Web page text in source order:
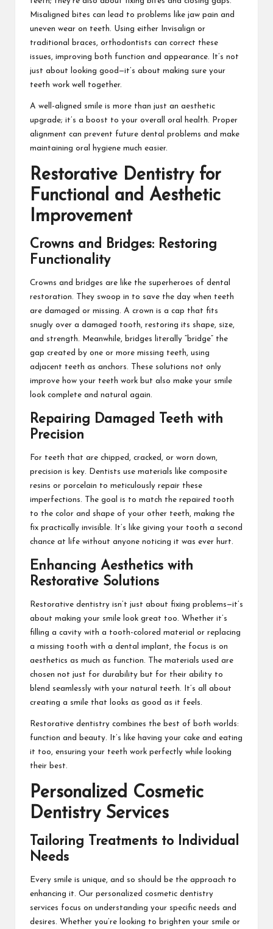
Misaligned bites can lead to problems like jaw pain and
uneven wear on teeth. Using either Invisalign or
traditional braces, orthodontists can correct these
issues, improving both function and appearance. It’s not
just about looking good—it’s about making sure your
teeth work well together.
A well-aligned smile is more than just an aesthetic
upgrade; it’s a boost to your overall oral health. Proper
alignment can prevent future dental problems and make
maintaining oral hygiene much easier.
Restorative Dentistry for
Functional and Aesthetic
Improvement
Crowns and Bridges: Restoring
Functionality
Crowns and bridges are like the superheroes of dental
restoration. They swoop in to save the day when teeth
are damaged or missing. A crown is a cap that fits
snugly over a damaged tooth, restoring its shape, size,
and strength. Meanwhile, bridges literally “bridge” the
gap created by one or more missing teeth, using
adjacent teeth as anchors. These solutions not only
improve how your teeth work but also make your smile
look complete and natural again.
Repairing Damaged Teeth with
Precision
For teeth that are chipped, cracked, or worn down,
precision is key. Dentists use materials like composite
resins or porcelain to meticulously repair these
imperfections. The goal is to match the repaired tooth
to the color and shape of your other teeth, making the
fix practically invisible. It’s like giving your tooth a second
chance at life without anyone noticing it was ever hurt.
Enhancing Aesthetics with
Restorative Solutions
Restorative dentistry isn’t just about fixing problems—it’s
about making your smile look great too. Whether it’s
filling a cavity with a tooth-colored material or replacing
a missing tooth with a dental implant, the focus is on
aesthetics as much as function. The materials used are
chosen not just for durability but for their ability to
blend seamlessly with your natural teeth. It’s all about
creating a smile that looks as good as it feels.
Restorative dentistry combines the best of both worlds:
function and beauty. It’s like having your cake and eating
it too, ensuring your teeth work perfectly while looking
their best.
Personalized Cosmetic
Dentistry Services
Tailoring Treatments to Individual
Needs
Every smile is unique, and so should be the approach to
enhancing it. Our personalized cosmetic dentistry
services focus on understanding your specific needs and
desires. Whether you’re looking to brighten your smile or